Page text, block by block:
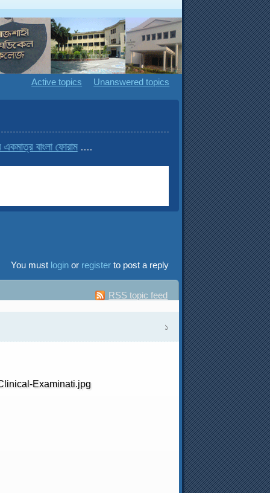
Active topics Unanswered topics
ফোরাম....
You must loginor registerto post a reply
RSS topic feed
১